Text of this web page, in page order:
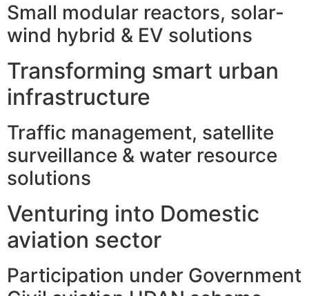
Small modular reactors, solar-
wind hybrid & EV solutions
Transforming smart urban
infrastructure
Traffic management, satellite
surveillance & water resource
solutions
Venturing into Domestic
aviation sector
Participation under Government